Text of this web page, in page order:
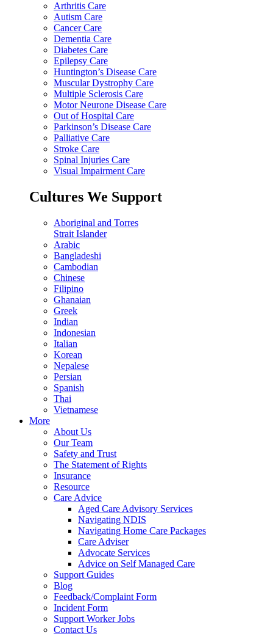
Arthritis Care
Autism Care
Cancer Care
Dementia Care
Diabetes Care
Epilepsy Care
Huntington’s Disease Care
Muscular Dystrophy Care
Multiple Sclerosis Care
Motor Neurone Disease Care
Out of Hospital Care
Parkinson’s Disease Care
Palliative Care
Stroke Care
Spinal Injuries Care
Visual Impairment Care
Cultures We Support
Aboriginal and Torres
Strait Islander
Arabic
Bangladeshi
Cambodian
Chinese
Filipino
Ghanaian
Greek
Indian
Indonesian
Italian
Korean
Nepalese
Persian
Spanish
Thai
Vietnamese
More
About Us
Our Team
Safety and Trust
The Statement of Rights
Insurance
Resource
Care Advice
Aged Care Advisory Services
Navigating NDIS
Navigating Home Care Packages
Care Adviser
Advocate Services
Advice on Self Managed Care
Support Guides
Blog
Feedback/Complaint Form
Incident Form
Support Worker Jobs
Contact Us